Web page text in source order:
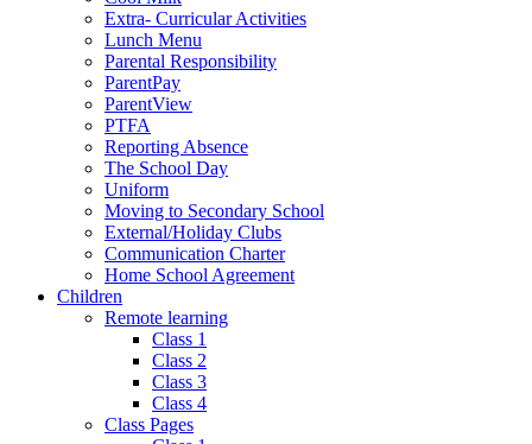
Extra- Curricular Activities
Lunch Menu
Parental Responsibility
ParentPay
ParentView
PTFA
Reporting Absence
The School Day
Uniform
Moving to Secondary School
External/Holiday Clubs
Communication Charter
Home School Agreement
Children
Remote learning
Class 1
Class 2
Class 3
Class 4
Class Pages